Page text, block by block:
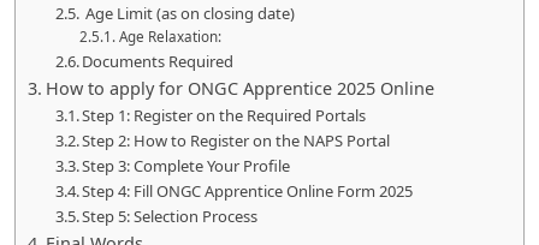
Age Limit (as on closing date)
Age Relaxation:
Documents Required
How to apply for ONGC Apprentice 2025 Online
Step 1: Register on the Required Portals
Step 2: How to Register on the NAPS Portal
Step 3: Complete Your Profile
Step 4: Fill ONGC Apprentice Online Form 2025
Step 5: Selection Process